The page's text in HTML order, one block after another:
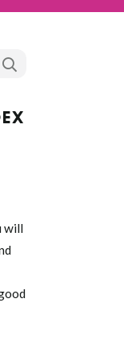
will